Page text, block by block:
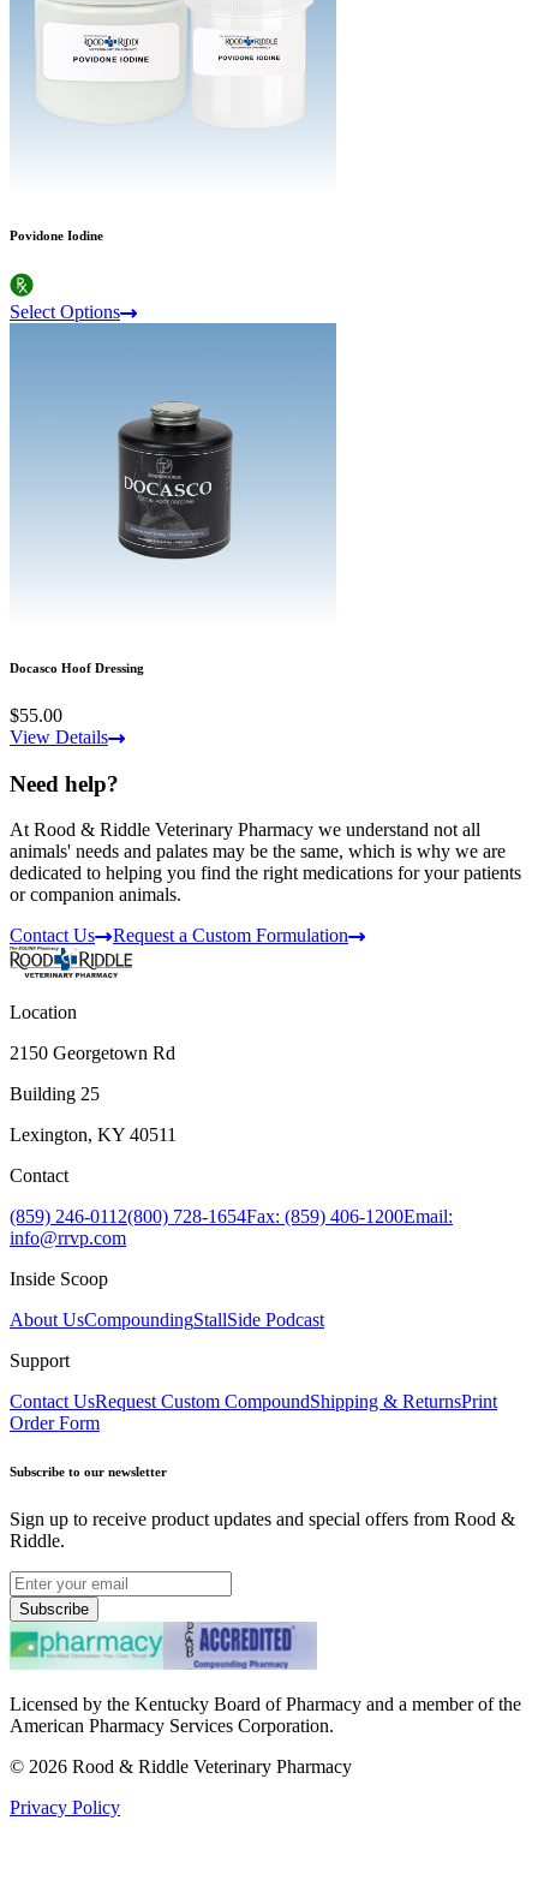
Povidone Iodine
Select Options
Docasco Hoof Dressing
$55.00
View Details
Need help?
At Rood & Riddle Veterinary Pharmacy we understand not all
animals' needs and palates may be the same, which is why we are
dedicated to helping you find the right medications for your patients
or companion animals.
Contact Us
Request a Custom Formulation
Location
2150 Georgetown Rd
Building 25
Lexington, KY 40511
Contact
(859) 246-0112(800) 728-1654Fax: (859) 406-1200Email:
info@rrvp.com
Inside Scoop
About UsCompoundingStallSide Podcast
Support
Contact UsRequest Custom CompoundShipping & ReturnsPrint
Order Form
Subscribe to our newsletter
Sign up to receive product updates and special offers from Rood &
Riddle.
Subscribe
Licensed by the Kentucky Board of Pharmacy and a member of the
American Pharmacy Services Corporation.
© 2026 Rood & Riddle Veterinary Pharmacy
Privacy Policy